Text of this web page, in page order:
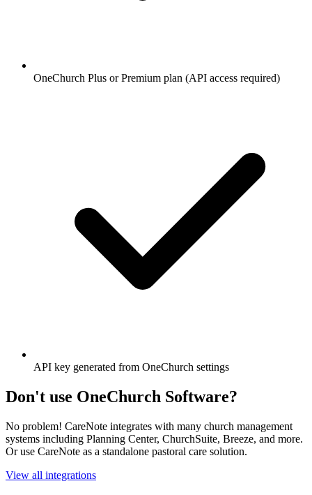
OneChurch Plus or Premium plan (API access required)
API key generated from OneChurch settings
Don't use OneChurch Software?
No problem! CareNote integrates with many church management
systems including Planning Center, ChurchSuite, Breeze, and more.
Or use CareNote as a standalone pastoral care solution.
View all integrations